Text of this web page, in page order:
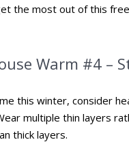
the most out of this
Warm #4 –
this winter, consider
multiple thin layers
thick layers.